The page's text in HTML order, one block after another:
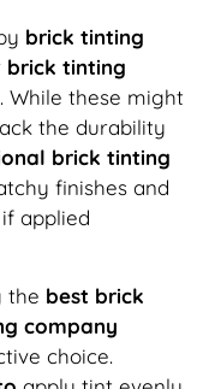
brick tinting
brick tinting
While these might
the durability
brick tinting
finishes and
applied
the best brick
company
choice.